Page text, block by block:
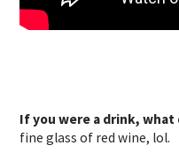
If you were a drink, what
fine glass of red wine, lol.